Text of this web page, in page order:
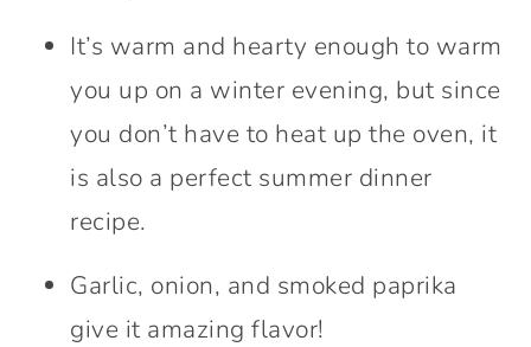
It’s warm and hearty enough to warm
you up on a winter evening, but since
you don’t have to heat up the oven, it
is also a perfect summer dinner
recipe.
Garlic, onion, and smoked paprika
give it amazing flavor!